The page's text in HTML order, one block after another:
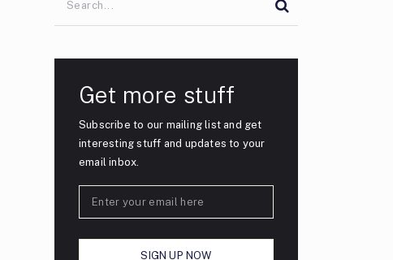
Get more stuff
Subscribe to our mailing list and get
interesting stuff and updates to your
email inbox.